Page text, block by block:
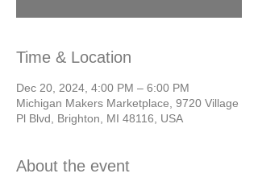
Time & Location
Dec 20, 2024, 4:00 PM – 6:00 PM
Michigan Makers Marketplace, 9720 Village
Pl Blvd, Brighton, MI 48116, USA
About the event